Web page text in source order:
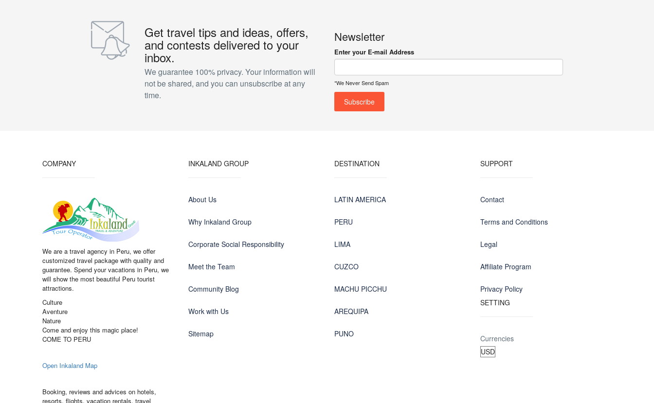
Get travel tips and ideas, offers,
and contests delivered to your
inbox.
We guarantee 100% privacy. Your information will
not be shared, and you can unsubscribe at any
time.
Newsletter
Enter your E-mail Address
*We Never Send Spam
COMPANY
We are a travel agency in Peru, we offer
customized travel package with quality and
guarantee. Spend your vacations in Peru, we
will show the most beautiful Peru tourist
attractions.
Culture
Aventure
Nature
Come and enjoy this magic place!
COME TO PERU
Open Inkaland Map
Booking, reviews and advices on hotels,
resorts, flights, vacation rentals, travel
INKALAND GROUP
About Us
Why Inkaland Group
Corporate Social Responsibility
Meet the Team
Community Blog
Work with Us
Sitemap
DESTINATION
LATIN AMERICA
PERU
LIMA
CUZCO
MACHU PICCHU
AREQUIPA
PUNO
SUPPORT
Contact
Terms and Conditions
Legal
Affiliate Program
Privacy Policy
SETTING
Currencies